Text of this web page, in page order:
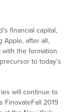
financial capital,
Apple, after all,
the formation
to today’s
will continue to
FinovateFall 2019